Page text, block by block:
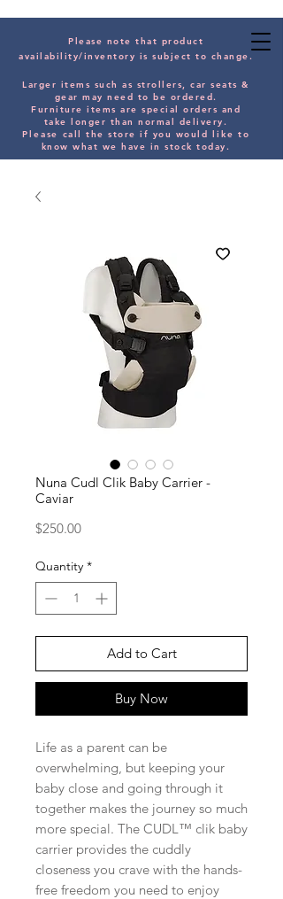
Please note that product
availability/inventory is subject to change.
Larger items such as strollers, car seats &
gear may need to be ordered.
Furniture items are special orders and
take longer than normal delivery.
Please call the store if you would like to
know what we have in stock today.
Nuna Cudl Clik Baby Carrier -
Caviar
$250.00Price
Quantity *
Add to Cart
Buy Now
Life as a parent can be
overwhelming, but keeping your
baby close and going through it
together makes the journey so much
more special. The CUDL™ clik baby
carrier provides the cuddly
closeness you crave with the hands-
free freedom you need to enjoy